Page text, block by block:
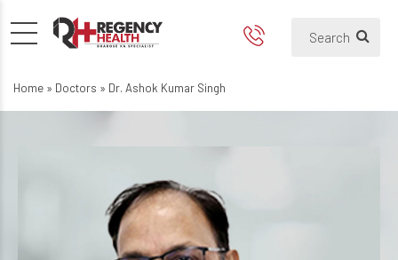
Home » Doctors » Dr. Ashok Kumar Singh